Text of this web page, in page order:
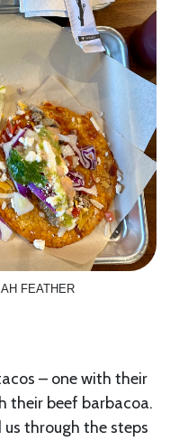
FEATHER
– one with their
their beef barbacoa.
through the steps